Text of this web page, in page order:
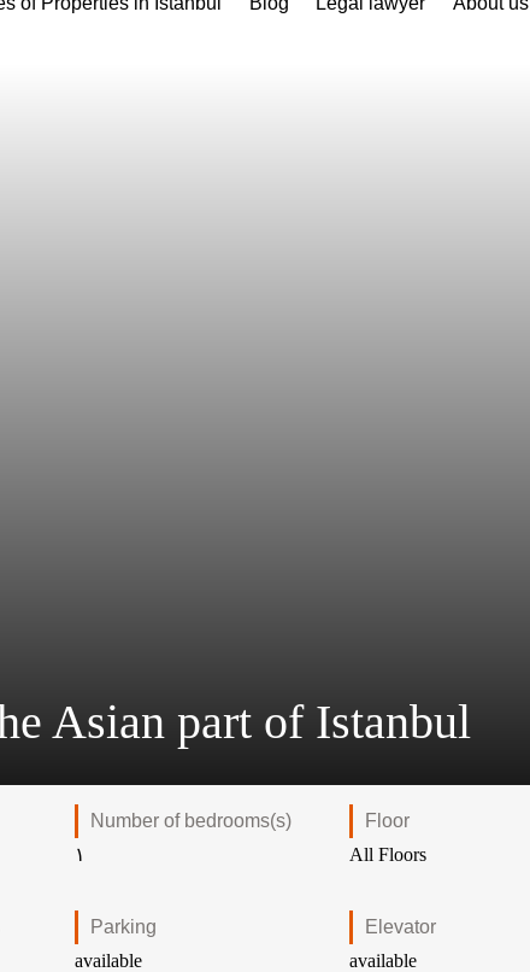
Asian part of Istanbul
Number of bedrooms(s)
۱
Floor
All Floors
Parking
available
Elevator
available